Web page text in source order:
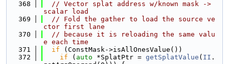
  368
// Vector splat address w/known mask ->
scalar load
  369
// Fold the gather to load the source ve
ctor first lane
  370
// because it is reloading the same valu
e each time
  371
if (ConstMask->isAllOnesValue())
  372
if ( auto *SplatPtr = getSplatValue ( II .